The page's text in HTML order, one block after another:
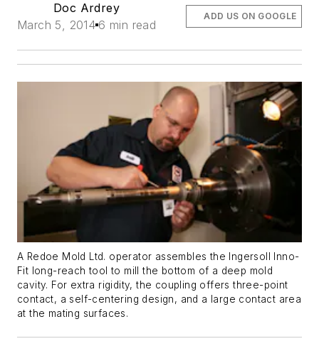
Doc Ardrey
March 5, 2014 6 min read
ADD US ON GOOGLE
A Redoe Mold Ltd. operator assembles the Ingersoll Inno-
Fit long-reach tool to mill the bottom of a deep mold
cavity. For extra rigidity, the coupling offers three-point
contact, a self-centering design, and a large contact area
at the mating surfaces.